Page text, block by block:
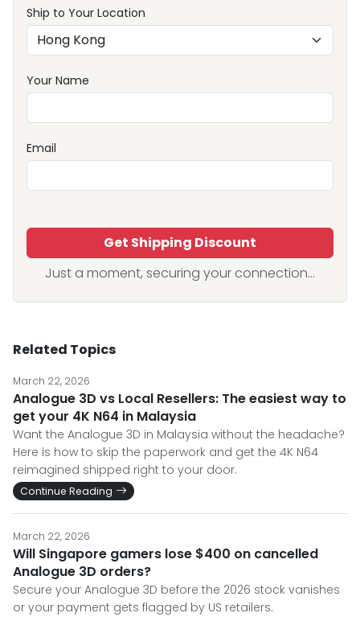
Ship to Your Location
Your Name
Email
Get Shipping Discount
Just a moment, securing your connection...
Related Topics
March 22, 2026
Analogue 3D vs Local Resellers: The easiest way to
get your 4K N64 in Malaysia
Want the Analogue 3D in Malaysia without the headache?
Here is how to skip the paperwork and get the 4K N64
reimagined shipped right to your door.
Continue Reading
March 22, 2026
Will Singapore gamers lose $400 on cancelled
Analogue 3D orders?
Secure your Analogue 3D before the 2026 stock vanishes
or your payment gets flagged by US retailers.